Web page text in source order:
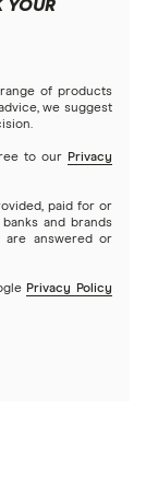
YOUR
of products
we suggest
to our Privacy
paid for or
and brands
are answered or
Privacy Policy